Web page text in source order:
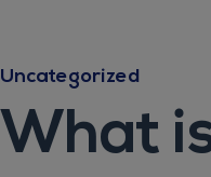
Uncategorized
What